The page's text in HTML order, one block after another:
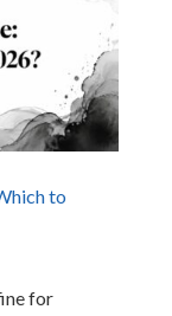
to
for